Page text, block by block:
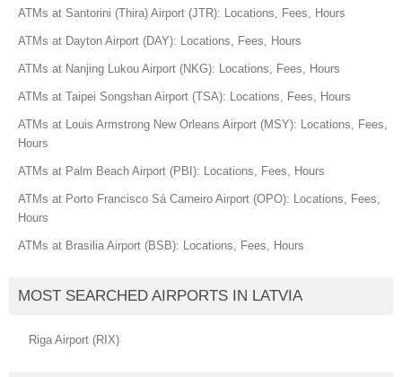
ATMs at Santorini (Thira) Airport (JTR): Locations, Fees, Hours
ATMs at Dayton Airport (DAY): Locations, Fees, Hours
ATMs at Nanjing Lukou Airport (NKG): Locations, Fees, Hours
ATMs at Taipei Songshan Airport (TSA): Locations, Fees, Hours
ATMs at Louis Armstrong New Orleans Airport (MSY): Locations, Fees,
Hours
ATMs at Palm Beach Airport (PBI): Locations, Fees, Hours
ATMs at Porto Francisco Sá Carneiro Airport (OPO): Locations, Fees,
Hours
ATMs at Brasilia Airport (BSB): Locations, Fees, Hours
MOST SEARCHED AIRPORTS IN LATVIA
Riga Airport (RIX)